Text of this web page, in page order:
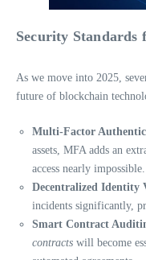
Security Standards
As we move into 2025,
future of blockchain
Multi-Factor
assets, MFA adds an
access nearly impossible.
Decentralized Identity
incidents significantly,
Smart Contract
contracts will become